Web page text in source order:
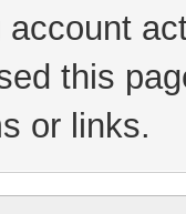
account
this
or links.